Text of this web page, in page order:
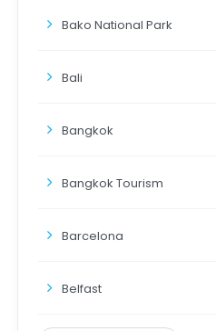
Bako National Park
Bali
Bangkok
Bangkok Tourism
Barcelona
Belfast